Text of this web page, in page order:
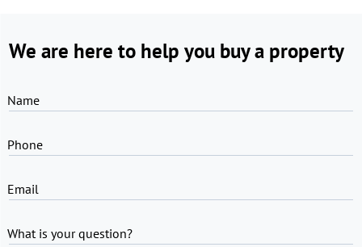
We are here to help you buy a property
Name
Phone
Email
What is your question?